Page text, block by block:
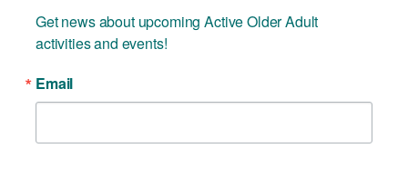
Get news about upcoming Active Older Adult
activities and events!
Email